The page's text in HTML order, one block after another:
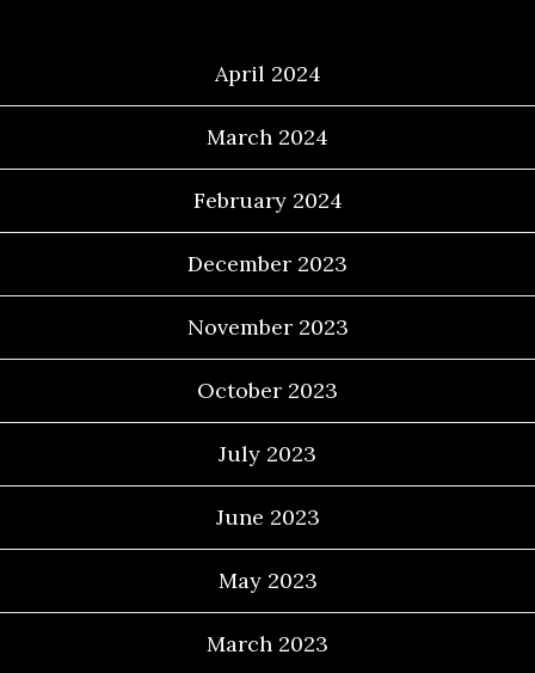
April 2024
March 2024
February 2024
December 2023
November 2023
October 2023
July 2023
June 2023
May 2023
March 2023